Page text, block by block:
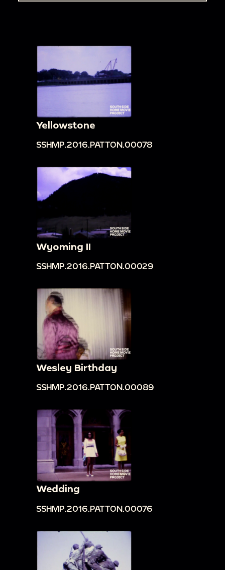
Yellowstone
SSHMP.2016.PATTON.00078
Wyoming II
SSHMP.2016.PATTON.00029
Wesley Birthday
SSHMP.2016.PATTON.00089
Wedding
SSHMP.2016.PATTON.00076